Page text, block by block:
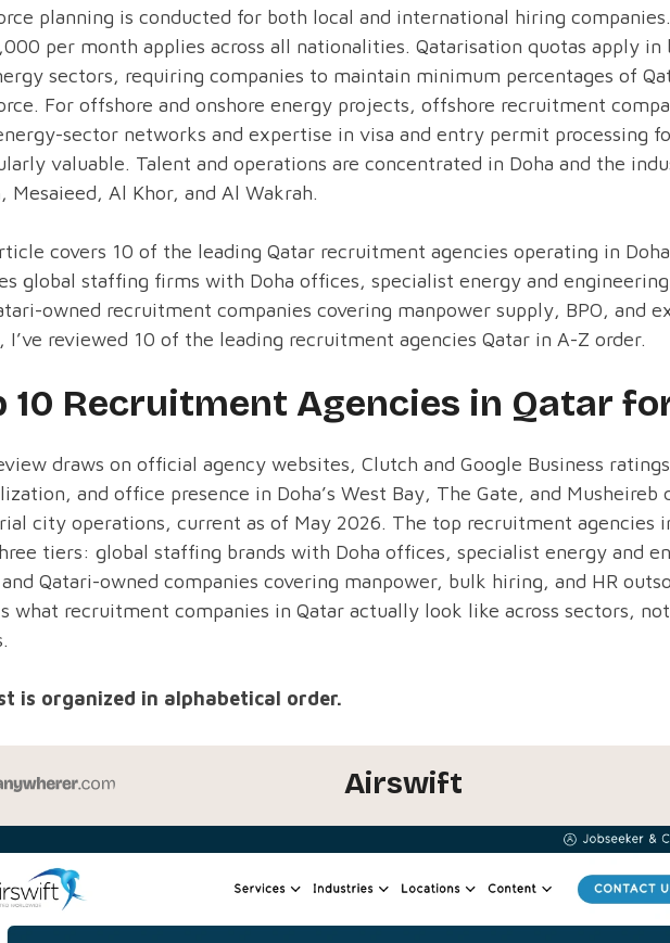
planning is conducted for both local and international hiring
per month applies across all nationalities. Qatarisation quotas apply in
sectors, requiring companies to maintain minimum percentages of
For offshore and onshore energy projects, offshore recruitment
sector networks and expertise in visa and entry permit processing
valuable. Talent and operations are concentrated in Doha and the
Mesaieed, Al Khor, and Al Wakrah.
covers 10 of the leading Qatar recruitment agencies operating in
global staffing firms with Doha offices, specialist energy and
owned recruitment companies covering manpower supply, BPO, and
I’ve reviewed 10 of the leading recruitment agencies Qatar in A-Z order.
10 Recruitment Agencies in Qatar
draws on official agency websites, Clutch and Google Business
and office presence in Doha’s West Bay, The Gate, and Musheireb
city operations, current as of May 2026. The top recruitment agencies
tiers: global staffing brands with Doha offices, specialist energy and
Qatari-owned companies covering manpower, bulk hiring, and HR
what recruitment companies in Qatar actually look like across sectors,
is organized in alphabetical order.
Airswift